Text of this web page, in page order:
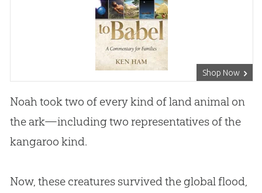
Shop Now
Noah took two of every kind of land animal on
the ark—including two representatives of the
kangaroo kind.
Now, these creatures survived the global flood,